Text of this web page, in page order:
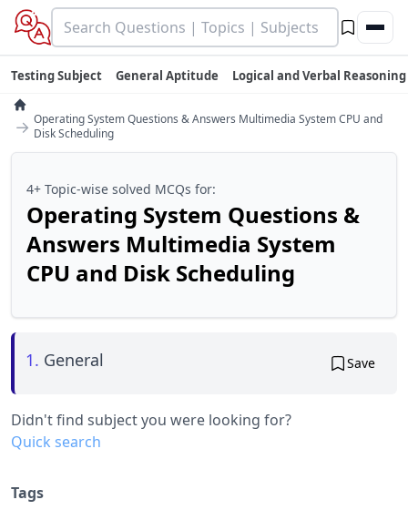
Testing Subject General Aptitude Logical and Verbal Reasoning
→ Operating System Questions & Answers Multimedia System CPU and
Disk Scheduling
4+ Topic-wise solved MCQs for:
Operating System Questions &
Answers Multimedia System
CPU and Disk Scheduling
1. General Save
Didn't find subject you were looking for?
Quick search
Tags